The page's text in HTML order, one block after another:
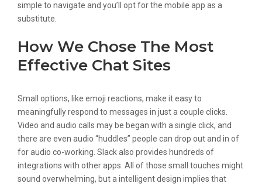
simple to navigate and you’ll opt for the mobile app as a
substitute.
How We Chose The Most
Effective Chat Sites
Small options, like emoji reactions, make it easy to
meaningfully respond to messages in just a couple clicks.
Video and audio calls may be began with a single click, and
there are even audio “huddles” people can drop out and in of
for audio co-working. Slack also provides hundreds of
integrations with other apps. All of those small touches might
sound overwhelming, but a intelligent design implies that